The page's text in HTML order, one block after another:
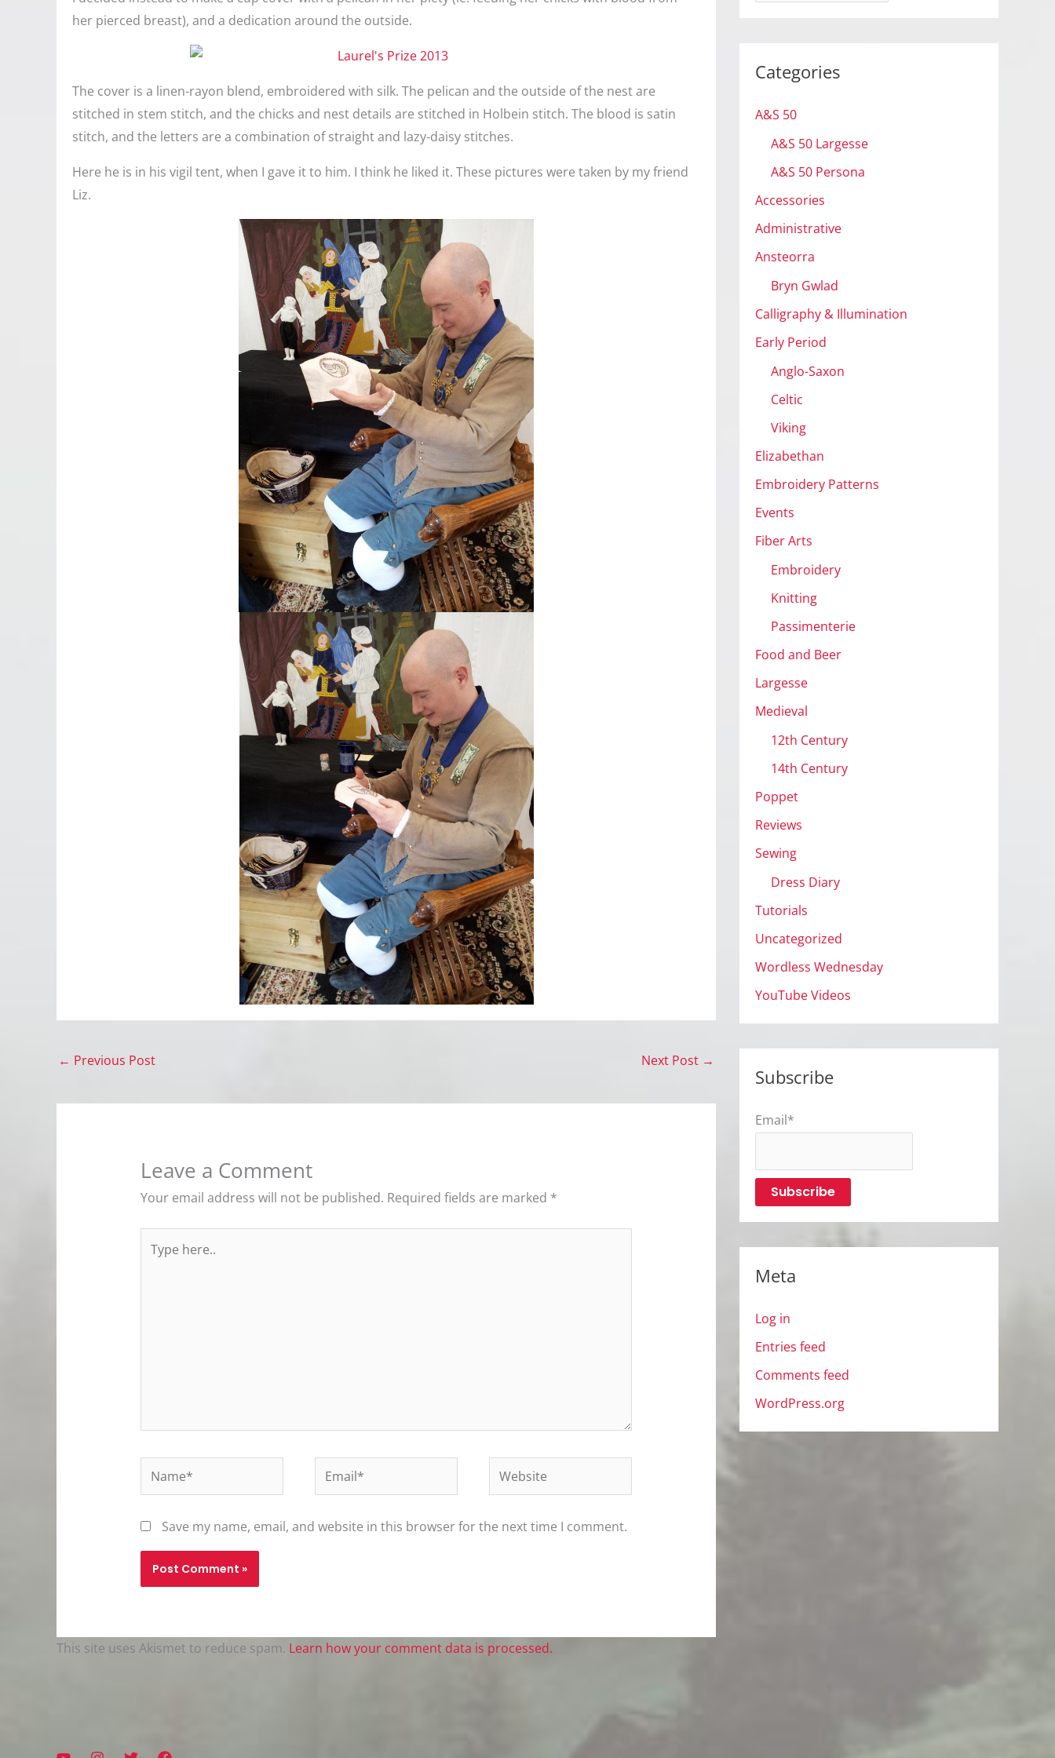
her pierced breast), and a dedication around the outside.
The cover is a linen-rayon blend, embroidered with silk. The pelican and the outside of the nest are
stitched in stem stitch, and the chicks and nest details are stitched in Holbein stitch. The blood is satin
stitch, and the letters are a combination of straight and lazy-daisy stitches.
Here he is in his vigil tent, when I gave it to him. I think he liked it. These pictures were taken by my friend
Liz.
← Previous Post Next Post →
Leave a Comment
Your email address will not be published. Required fields are marked *
here..
Name* Email* Website
Save my name, email, and website in this browser for the next time I comment.
This site uses Akismet to reduce spam. Learn how your comment data is processed.
iCategories
A&S 50
A&S 50 Largesse
A&S 50 Persona
Accessories
Administrative
Ansteorra
Bryn Gwlad
Calligraphy & Illumination
Early Period
Anglo-Saxon
Celtic
Viking
Elizabethan
Embroidery Patterns
Events
Fiber Arts
Embroidery
Knitting
Passimenterie
Food and Beer
Largesse
Medieval
12th Century
14th Century
Poppet
Reviews
Sewing
Dress Diary
Tutorials
Uncategorized
Wordless Wednesday
YouTube Videos
Subscribe
Email*
Meta
Log in
Entries feed
Comments feed
WordPress.org